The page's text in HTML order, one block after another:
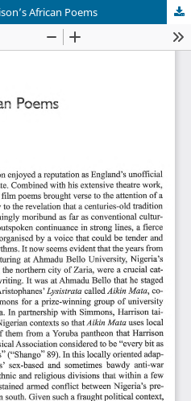
African Poems